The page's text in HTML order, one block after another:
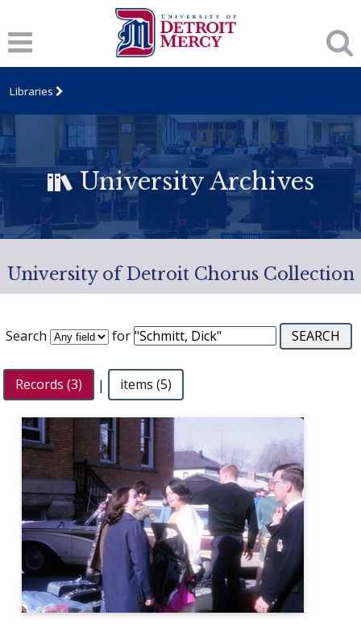
Libraries
University Archives
University of Detroit Chorus Collection
Search for
Records (3) | items (5)